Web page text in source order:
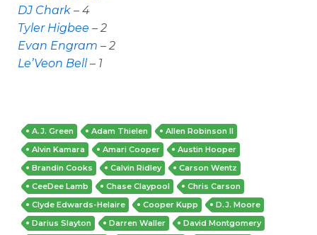
DJ Chark – 4
Tyler Higbee – 2
Evan Engram – 2
Le’Veon Bell– 1
A.J. Green Adam Thielen
Allen Robinson II
Alvin Kamara
Amari Cooper
Austin Hooper
Brandin Cooks
Calvin Ridley
Carson Wentz
CeeDee Lamb
Chase Claypool
Chris Carson
Clyde Edwards-Helaire
Cooper Kupp
D.J. Moore
Darius Slayton
Darren Waller
David Montgomery